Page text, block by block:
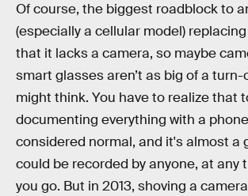
Of course, the biggest roadblock to
(especially a cellular model)
that it lacks a camera, so maybe
smart glasses aren’t as big of a turn-
might think. You have to realize that
documenting everything with a
considered normal, and it's almost a
could be recorded by anyone, at any
you go. But in 2013, shoving a